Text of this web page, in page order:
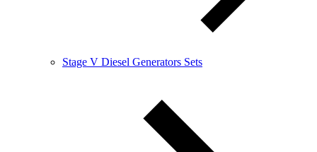
Stage V Diesel Generators Sets